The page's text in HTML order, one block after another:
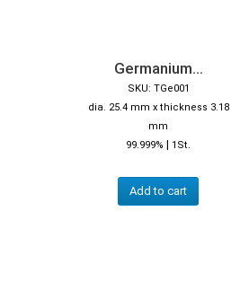
Germanium...
SKU: TGe001
dia. 25.4 mm x thickness 3.18
mm
99.999% | 1St.
Add to cart